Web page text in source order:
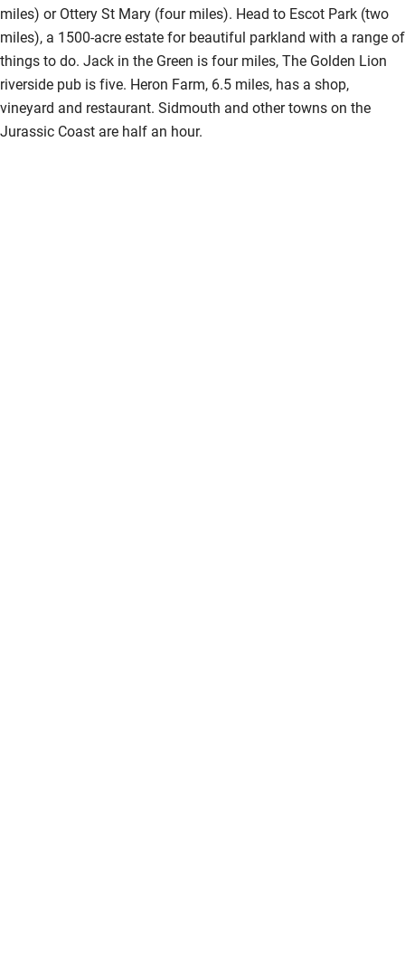
Accessibility
Step-free guest entrance
Guest entrance wider than 81cm
miles) or Ottery St Mary (four miles). Head to Escot Park (two
miles), a 1500-acre estate for beautiful parkland with a range of
things to do. Jack in the Green is four miles, The Golden Lion
riverside pub is five. Heron Farm, 6.5 miles, has a shop,
vineyard and restaurant. Sidmouth and other towns on the
Jurassic Coast are half an hour.